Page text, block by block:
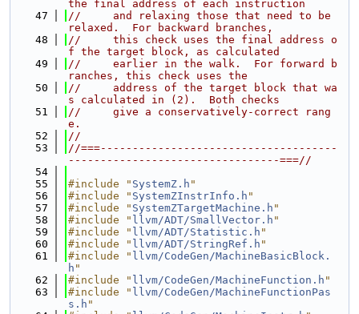
the final address of each instruction
   47
//     and relaxing those that need to be
relaxed.  For backward branches,
   48
//     this check uses the final address o
f the target block, as calculated
   49
//     earlier in the walk.  For forward b
ranches, this check uses the
   50
//     address of the target block that wa
s calculated in (2).  Both checks
   51
//     give a conservatively-correct rang
e.
   52
//
   53
//===-------------------------------------
---------------------------------===//
   54
   55
#include " SystemZ.h "
   56
#include " SystemZInstrInfo.h "
   57
#include " SystemZTargetMachine.h "
   58
#include " llvm/ADT/SmallVector.h "
   59
#include " llvm/ADT/Statistic.h "
   60
#include " llvm/ADT/StringRef.h "
   61
#include " llvm/CodeGen/MachineBasicBlock.
h "
   62
#include " llvm/CodeGen/MachineFunction.h "
   63
#include " llvm/CodeGen/MachineFunctionPas
s.h "